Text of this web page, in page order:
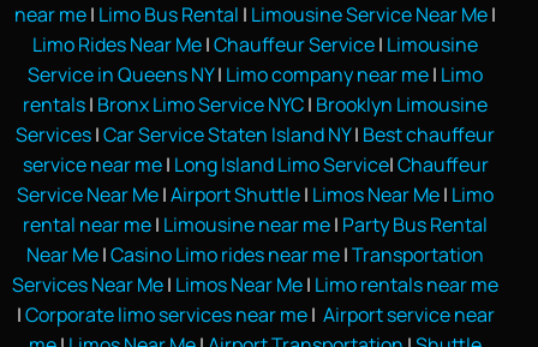
near me| Limo Bus Rental | Limousine Service Near Me|
Limo Rides Near Me|Chauffeur Service| Limousine
Service in Queens NY| Limo company near me| Limo
rentals| Bronx Limo Service NYC| Brooklyn Limousine
Services|Car Service Staten Island NY| Best chauffeur
service near me| Long Island Limo Service|Chauffeur
Service Near Me|Airport Shuttle| Limos Near Me| Limo
rental near me| Limousine near me| Party Bus Rental
Near Me|Casino Limo rides near me|Transportation
Services Near Me| Limos Near Me| Limo rentals near me
|Corporate limo services near me| Airport service near